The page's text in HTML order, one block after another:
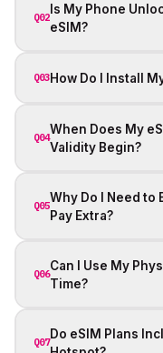
Q02
Is My Phone
eSIM?
Q03How Do I Install
Q04
When Does My
Validity Begin?
Q05
Why Do I Need to
Pay Extra?
Q06
Can I Use My
Time?
Q07
Do eSIM Plans